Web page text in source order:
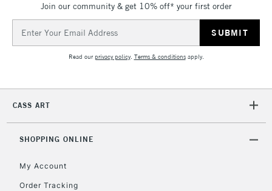
Join our community & get 10% off* your first order
Address
Read ourprivacy policy. Terms & conditionsapply.
CASS ART
SHOPPING ONLINE
My Account
Order Tracking